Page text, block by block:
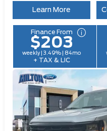
Learn More
Finance From
$203
weekly | 3.49% | 84mo
+ TAX & LIC